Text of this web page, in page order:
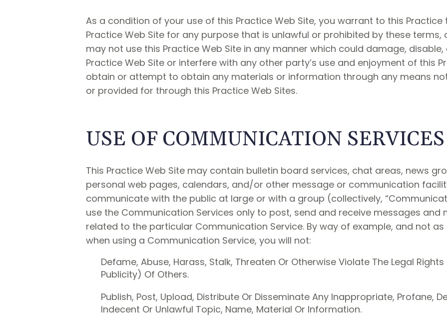
As a condition of your use of this Practice Web Site, you warrant to this
Practice Web Site for any purpose that is unlawful or prohibited by these terms,
may not use this Practice Web Site in any manner which could damage,
Practice Web Site or interfere with any other party’s use and enjoyment of this
obtain or attempt to obtain any materials or information through any means
or provided for through this Practice Web Sites.
USE OF COMMUNICATION SERVICES
This Practice Web Site may contain bulletin board services, chat areas, news
personal web pages, calendars, and/or other message or communication
communicate with the public at large or with a group (collectively,
use the Communication Services only to post, send and receive messages
related to the particular Communication Service. By way of example, and not
when using a Communication Service, you will not:
Defame, Abuse, Harass, Stalk, Threaten Or Otherwise Violate The Legal
Publicity) Of Others.
Publish, Post, Upload, Distribute Or Disseminate Any Inappropriate, Profane,
Indecent Or Unlawful Topic, Name, Material Or Information.